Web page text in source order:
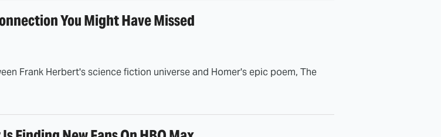
You Might Have Missed
Frank Herbert's science fiction universe and Homer's epic poem, The